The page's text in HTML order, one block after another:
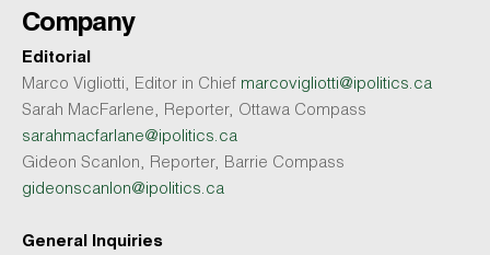
Company
Editorial
Marco Vigliotti, Editor in Chief marcovigliotti@ipolitics.ca
Sarah MacFarlene, Reporter, Ottawa Compass
sarahmacfarlane@ipolitics.ca
Gideon Scanlon, Reporter, Barrie Compass
gideonscanlon@ipolitics.ca
General Inquiries